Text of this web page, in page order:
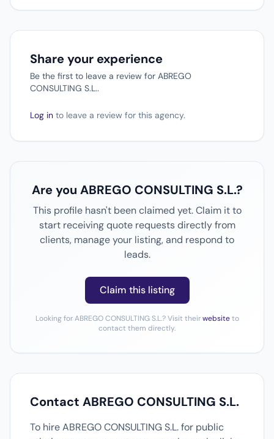
Share your experience
Be the first to leave a review for ABREGO
CONSULTING S.L..
Log in to leave a review for this agency.
Are you ABREGO CONSULTING S.L.?
This profile hasn't been claimed yet. Claim it to
start receiving quote requests directly from
clients, manage your listing, and respond to
leads.
Claim this listing
Looking for ABREGO CONSULTING S.L.? Visit theirwebsiteto
contact them directly.
Contact ABREGO CONSULTING S.L.
To hire ABREGO CONSULTING S.L. for public